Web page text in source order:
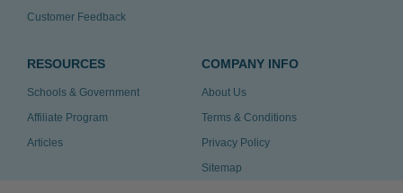
Customer Feedback
RESOURCES
Schools & Government
Affiliate Program
Articles
COMPANY INFO
About Us
Terms & Conditions
Privacy Policy
Sitemap